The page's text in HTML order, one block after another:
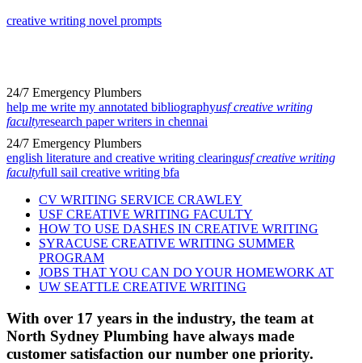
creative writing novel prompts
24/7 Emergency Plumbers
help me write my annotated bibliographyusf creative writing
facultyresearch paper writers in chennai
24/7 Emergency Plumbers
english literature and creative writing clearingusf creative writing
facultyfull sail creative writing bfa
CV WRITING SERVICE CRAWLEY
USF CREATIVE WRITING FACULTY
HOW TO USE DASHES IN CREATIVE WRITING
SYRACUSE CREATIVE WRITING SUMMER
PROGRAM
JOBS THAT YOU CAN DO YOUR HOMEWORK AT
UW SEATTLE CREATIVE WRITING
With over 17 years in the industry, the team at
North Sydney Plumbing have always made
customer satisfaction our number one priority.